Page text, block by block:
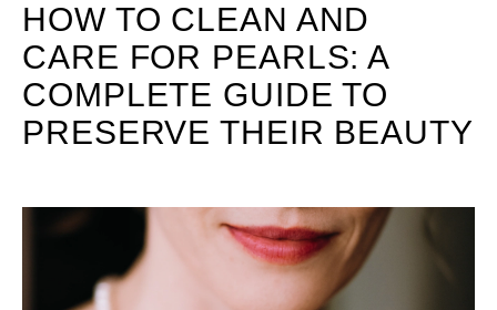
HOW TO CLEAN AND
CARE FOR PEARLS: A
COMPLETE GUIDE TO
PRESERVE THEIR BEAUTY